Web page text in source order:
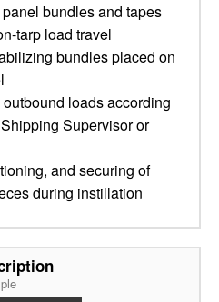
bundles and tapes
tarp load travel
bundles placed on
loads according
Supervisor or
and securing of
during instillation